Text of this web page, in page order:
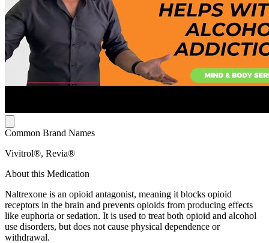
Common Brand Names
Vivitrol®, Revia®
About this Medication
Naltrexone is an opioid antagonist, meaning it blocks opioid
receptors in the brain and prevents opioids from producing effects
like euphoria or sedation. It is used to treat both opioid and alcohol
use disorders, but does not cause physical dependence or
withdrawal.